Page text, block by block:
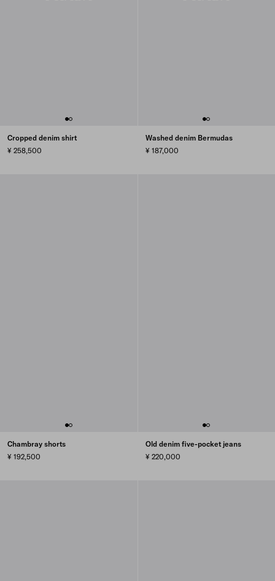
Cropped denim shirt
¥ 258,500
Washed denim Bermudas
¥ 187,000
Chambray shorts
¥ 192,500
Old denim five-pocket jeans
¥ 220,000